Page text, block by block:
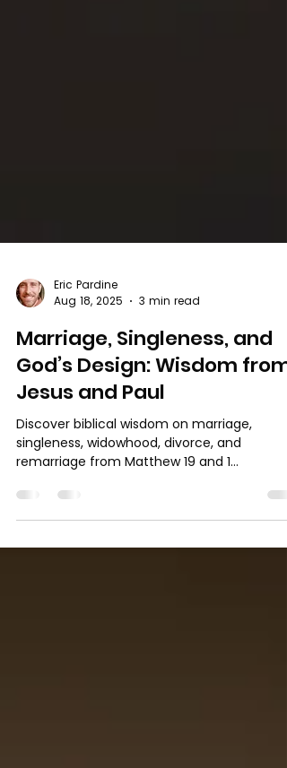
Eric Pardine
Aug 18, 2025
3 min read
Marriage, Singleness, and
God’s Design: Wisdom from
Jesus and Paul
Discover biblical wisdom on marriage,
singleness, widowhood, divorce, and
every season of life through faithfulness